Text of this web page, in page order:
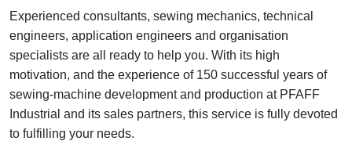
Experienced consultants, sewing mechanics, technical
engineers, application engineers and organisation
specialists are all ready to help you. With its high
motivation, and the experience of 150 successful years of
sewing-machine development and production at PFAFF
Industrial and its sales partners, this service is fully devoted
to fulfilling your needs.